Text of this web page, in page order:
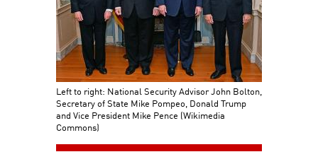
Left to right: National Security Advisor John Bolton,
Secretary of State Mike Pompeo, Donald Trump
and Vice President Mike Pence (Wikimedia
Commons)